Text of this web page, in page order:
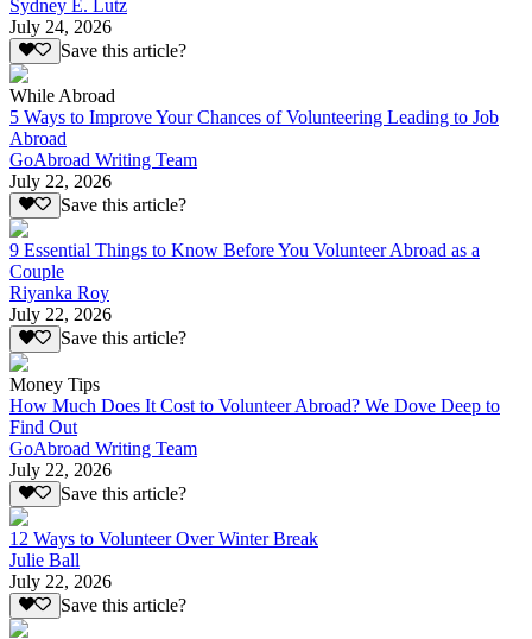
Sydney E. Lutz
July 24, 2026
Save this article?
While Abroad
5 Ways to Improve Your Chances of Volunteering Leading to Job
Abroad
GoAbroad Writing Team
July 22, 2026
Save this article?
9 Essential Things to Know Before You Volunteer Abroad as a
Couple
Riyanka Roy
July 22, 2026
Save this article?
Money Tips
How Much Does It Cost to Volunteer Abroad? We Dove Deep to
Find Out
GoAbroad Writing Team
July 22, 2026
Save this article?
12 Ways to Volunteer Over Winter Break
Julie Ball
July 22, 2026
Save this article?